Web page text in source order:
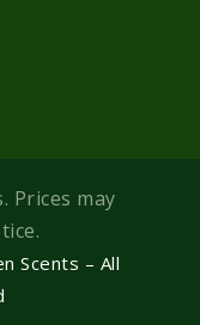
Prices may
Scents – All